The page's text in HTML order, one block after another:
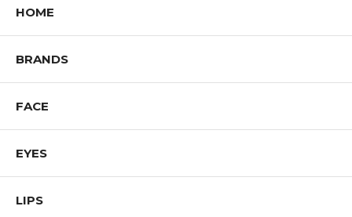
HOME
BRANDS
FACE
EYES
LIPS